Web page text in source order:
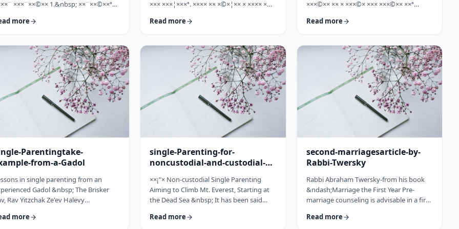
×××¨××©×× 1.&nbsp; ××¨××©××ª
×××× ××§×××ª ×¦××§× ××§×¨××××
"×××©×¨× ×× ×ª×ª×¢××". ×××××
×××"×¢ ×§×× ×¡×¢××£ ×' ××¤×¨"×
×¡"×§ ×"× ××©"× ××"× ×¨×× ×¡×¢××£ ×'
more
××× ×××¦×××ª. ×××× ×× ×©×¦×× × ×××× ×
××× ×× ×©×ª×¨×¦×. ×××ª××¢××ª ×××
×©×××× ×× ×××× ×¢× ××©×ª× ××©× ××× ××.
××××× ×× ×¡××× ×× ×©××× ×¢ ××¤×¨××
××¨×××,×¢× ×©××××× ×× ×× × …
Read more
×××©×× ×× × ×××©× ××× ×××©×× ××ª
×××××¨ ×©×× ××© ××× ××¤×©×¨××ª
×¢×¦×× ×× ×××¦×× ×©× ×× ×, ×××¦×× ×©×
×¢×¦×× ×¢×××£.××× ××¤××¨×©
××¢× ×× ×× × ××ª××¡×¤×ª× ××××¨××ª
×¤×¨×§ × ×©××× ×§× …
Read more
Parentingtake-
from-a-Gadol
in single parenting from an
Gadol &nbsp; The Brisker
Rav Yitzchak Ze'ev Halevy
with only himself and six of his
more
single-Parenting-for-
noncustodial-and-custodial-
××¡"× Non-custodial Single Parenting
Aiming to Climb Mt. Everest, Starting at
the Dead Sea &nbsp; It has been said
doesn't fall far from the tree. Since the
Read more
second-marriagesarticle-by-
Rabbi-Twersky
Rabbi Abraham Twersky-from his book
&ndash;Marriage the First Year Pre-
marriage counseling is advisable in a first
second marriage. &nbsp; Human beings
Read more